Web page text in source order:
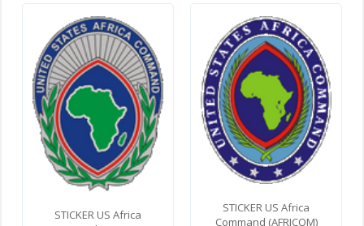
STICKER US Africa
STICKER US Africa
Command (AFRICOM)